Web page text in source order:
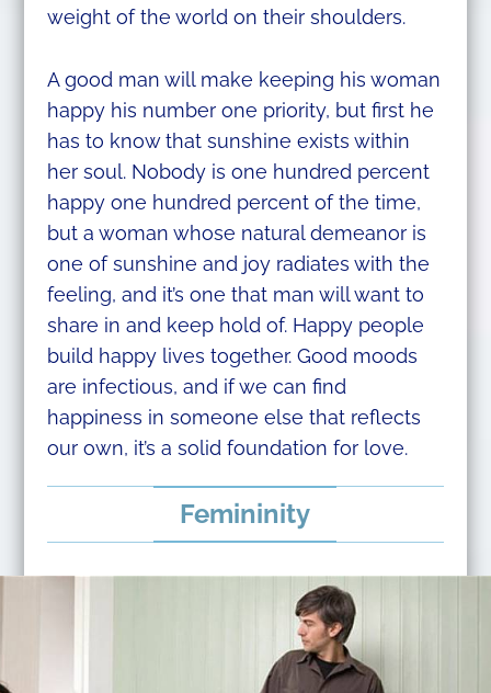
weight of the world on their shoulders.
A good man will make keeping his woman
happy his number one priority, but first he
has to know that sunshine exists within
her soul. Nobody is one hundred percent
happy one hundred percent of the time,
but a woman whose natural demeanor is
one of sunshine and joy radiates with the
feeling, and it’s one that man will want to
share in and keep hold of. Happy people
build happy lives together. Good moods
are infectious, and if we can find
happiness in someone else that reflects
our own, it’s a solid foundation for love.
Femininity